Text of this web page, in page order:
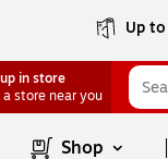
Up
in store
a store near you
Shop